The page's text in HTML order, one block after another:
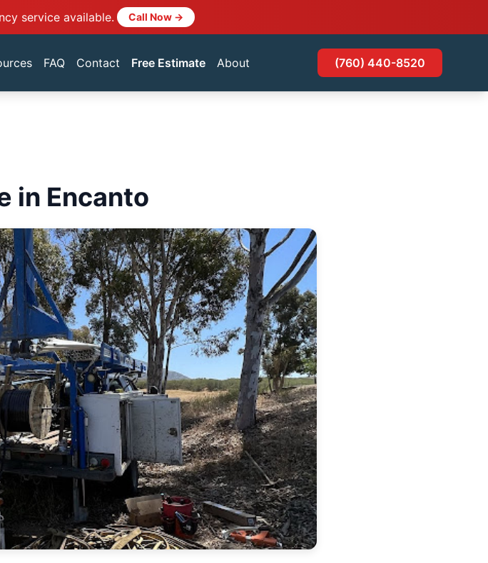
service available. Call Now →
FAQ Contact Free Estimate About (760) 440-8520
in Encanto